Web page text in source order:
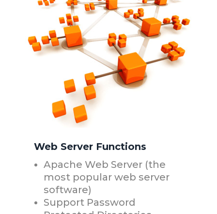
Web Server Functions
Apache Web Server (the
most popular web server
software)
Support Password